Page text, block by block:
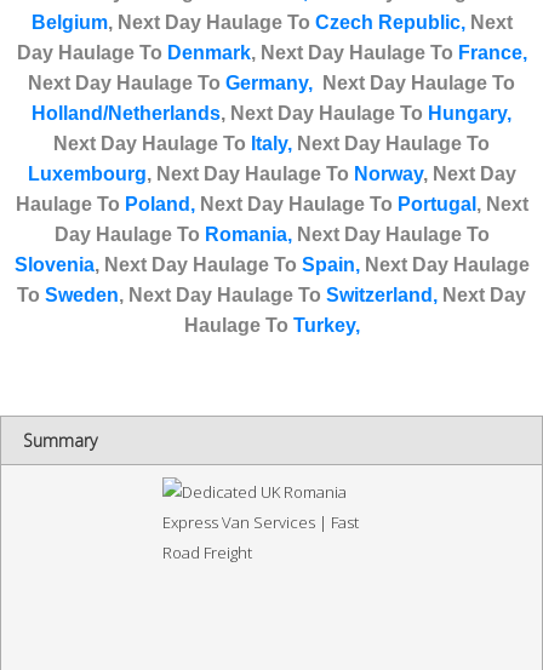
Belgium, Next Day Haulage To Czech Republic, Next
Day Haulage To Denmark, Next Day Haulage To France,
Next Day Haulage To Germany,
Next Day Haulage To
Holland/Netherlands, Next Day Haulage To Hungary,
Next Day Haulage To Italy, Next Day Haulage To
Luxembourg, Next Day Haulage To Norway, Next Day
Haulage To Poland, Next Day Haulage To Portugal , Next
Day Haulage To Romania, Next Day Haulage To
Slovenia, Next Day Haulage To Spain, Next Day Haulage
To Sweden, Next Day Haulage To Switzerland, Next Day
Haulage To Turkey,
Summary